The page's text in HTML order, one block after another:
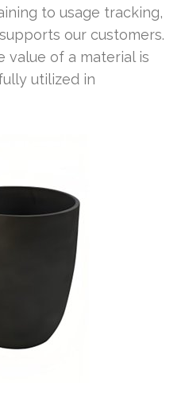
to usage tracking,
our customers.
of a material is
utilized in